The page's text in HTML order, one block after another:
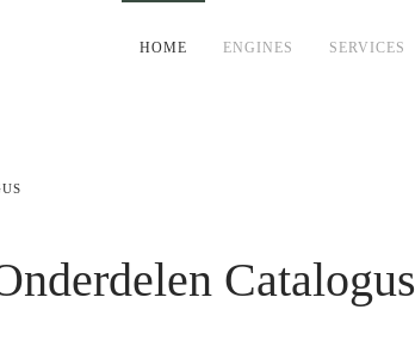
HOME ENGINES SERVICES
Catalogus